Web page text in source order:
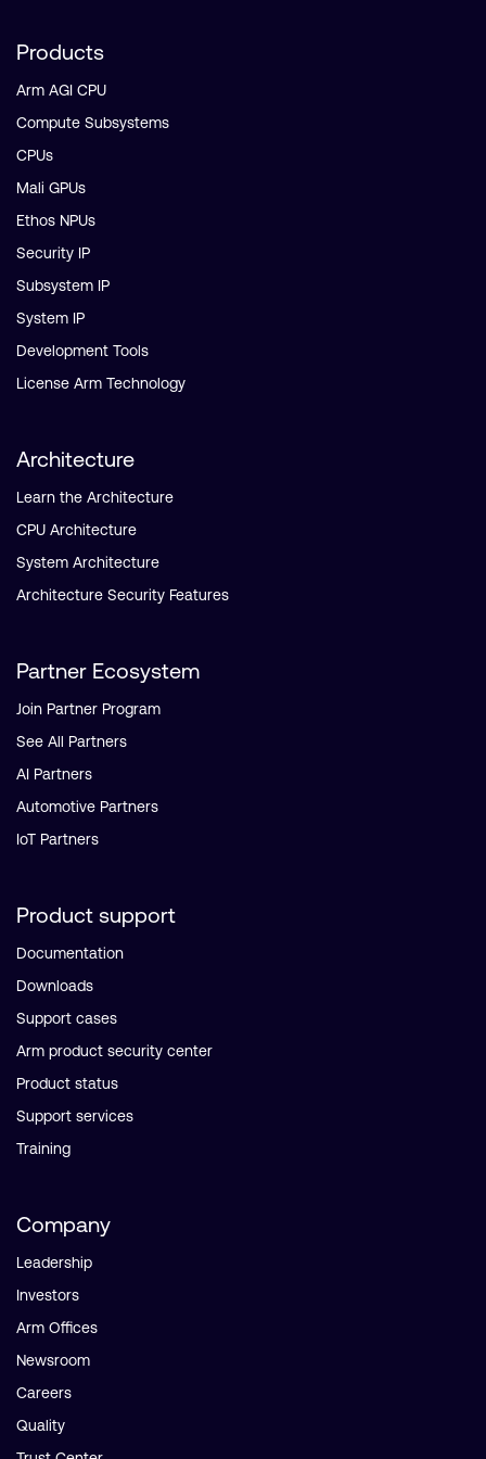
Products
Arm AGI CPU
Compute Subsystems
CPUs
Mali GPUs
Ethos NPUs
Security IP
Subsystem IP
System IP
Development Tools
License Arm Technology
Architecture
Learn the Architecture
CPU Architecture
System Architecture
Architecture Security Features
Partner Ecosystem
Join Partner Program
See All Partners
AI Partners
Automotive Partners
IoT Partners
Product support
Documentation
Downloads
Support cases
Arm product security center
Product status
Support services
Training
Company
Leadership
Investors
Arm Offices
Newsroom
Careers
Quality